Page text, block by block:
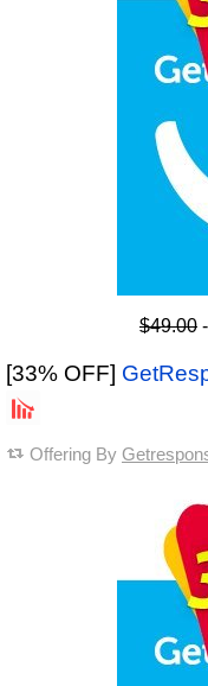
$49.00
[33% OFF]
Offering By